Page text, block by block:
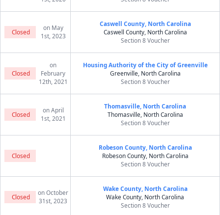
Closed
on May
1st, 2023
Caswell County, North Carolina
Caswell County, North Carolina
Section 8 Voucher
Closed
on
February
12th, 2021
Housing Authority of the City of Greenville
Greenville, North Carolina
Section 8 Voucher
Closed
on April
1st, 2021
Thomasville, North Carolina
Thomasville, North Carolina
Section 8 Voucher
Closed
Robeson County, North Carolina
Robeson County, North Carolina
Section 8 Voucher
Closed
on October
31st, 2023
Wake County, North Carolina
Wake County, North Carolina
Section 8 Voucher